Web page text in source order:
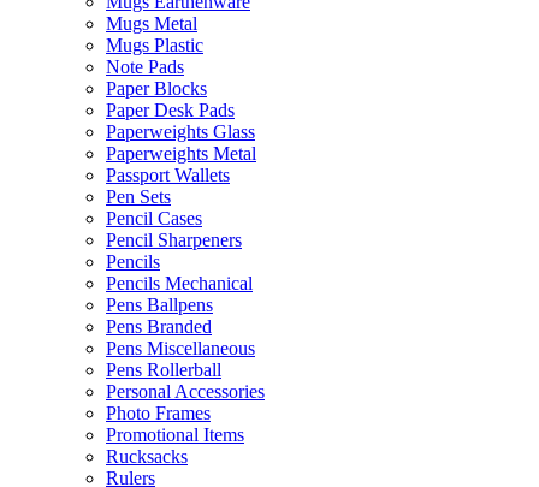
Mugs Metal
Mugs Plastic
Note Pads
Paper Blocks
Paper Desk Pads
Paperweights Glass
Paperweights Metal
Passport Wallets
Pen Sets
Pencil Cases
Pencil Sharpeners
Pencils
Pencils Mechanical
Pens Ballpens
Pens Branded
Pens Miscellaneous
Pens Rollerball
Personal Accessories
Photo Frames
Promotional Items
Rucksacks
Rulers